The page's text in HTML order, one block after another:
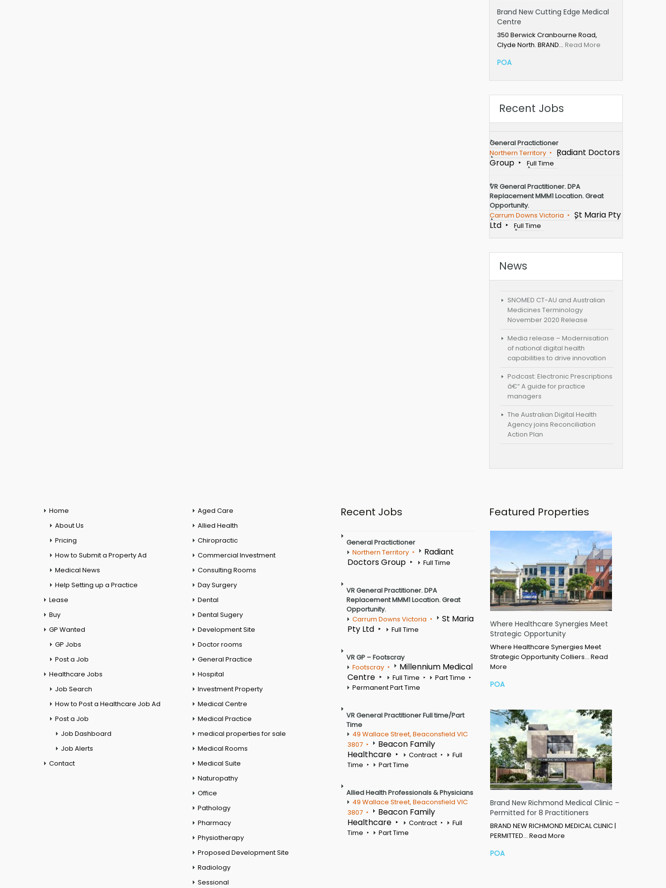
Brand New Cutting Edge Medical
Centre
350 Berwick Cranbourne Road,
Clyde North. BRAND… Read More
POA
Recent Jobs
General Practictioner
Northern Territory
Radiant Doctors
Group
Full Time
VR General Practitioner. DPA
Replacement MMM1 Location. Great
Opportunity.
Carrum Downs Victoria
St Maria Pty
Ltd
Full Time
News
SNOMED CT-AU and Australian
Medicines Terminology
November 2020 Release
Media release – Modernisation
of national digital health
capabilities to drive innovation
Podcast: Electronic Prescriptions
â€“ A guide for practice
managers
The Australian Digital Health
Agency joins Reconciliation
Action Plan
Home
About Us
Pricing
How to Submit a Property Ad
Medical News
Help Setting up a Practice
Lease
Buy
GP Wanted
GP Jobs
Post a Job
Healthcare Jobs
Job Search
How to Post a Healthcare Job Ad
Post a Job
Job Dashboard
Job Alerts
Contact
Aged Care
Allied Health
Chiropractic
Commercial Investment
Consulting Rooms
Day Surgery
Dental
Dental Sugery
Development Site
Doctor rooms
General Practice
Hospital
Investment Property
Medical Centre
Medical Practice
medical properties for sale
Medical Rooms
Medical Suite
Naturopathy
Office
Pathology
Pharmacy
Physiotherapy
Proposed Development Site
Radiology
Sessional
Recent Jobs
General Practictioner
Northern Territory
Radiant
Doctors Group
Full Time
VR General Practitioner. DPA
Replacement MMM1 Location. Great
Opportunity.
Carrum Downs Victoria
St Maria
Pty Ltd
Full Time
VR GP – Footscray
Footscray
Millennium Medical
Centre
Full Time
Part Time
Permanent Part Time
VR General Practitioner Full time/Part
Time
49 Wallace Street, Beaconsfield VIC
3807
Beacon Family
Healthcare
Contract
Full
Time
Part Time
Allied Health Professionals & Physicians
49 Wallace Street, Beaconsfield VIC
3807
Beacon Family
Healthcare
Contract
Full
Time
Part Time
Featured Properties
Where Healthcare Synergies Meet
Strategic Opportunity
Where Healthcare Synergies Meet
Strategic Opportunity Colliers… Read
More
POA
Brand New Richmond Medical Clinic –
Permitted for 8 Practitioners
BRAND NEW RICHMOND MEDICAL CLINIC |
PERMITTED… Read More
POA